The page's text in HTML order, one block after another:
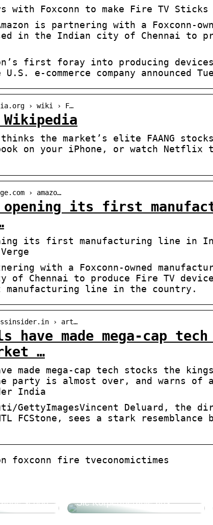
with Foxconn to make Fire TV
is partnering with a Foxconn-
in the Indian city of Chennai to
first foray into producing
e-commerce company announced
› wiki › F…
Wikipedia
the market’s elite FAANG stocks
on your iPhone, or watch Netflix
› amazo…
opening its first
its first manufacturing line in
with a Foxconn-owned
of Chennai to produce Fire TV
manufacturing line in the country.
› art…
have made mega-cap
…
made mega-cap tech stocks the
party is almost over, and warns of
India
GettyImagesVincent Deluard, the
FCStone, sees a stark resemblance
foxconn fire tveconomictimes
schön
Sie Körpertherapie aus